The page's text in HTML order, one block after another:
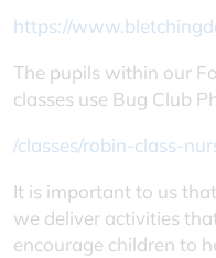
https://
The pupils within our
classes use Bug Club
/classes/robin-class-
It is important to us
we deliver activities
encourage children to